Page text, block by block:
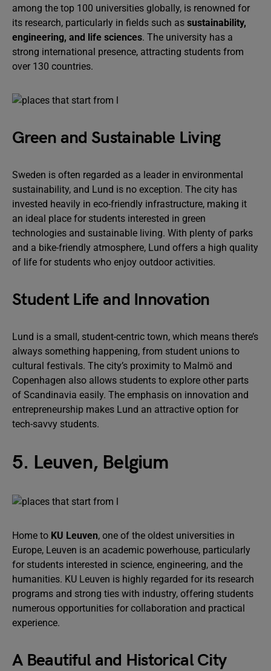
among the top 100 universities globally, is renowned for
its research, particularly in fields such as sustainability,
engineering, and life sciences. The university has a
strong international presence, attracting students from
over 130 countries.
Green and Sustainable Living
Sweden is often regarded as a leader in environmental
sustainability, and Lund is no exception. The city has
invested heavily in eco-friendly infrastructure, making it
an ideal place for students interested in green
technologies and sustainable living. With plenty of parks
and a bike-friendly atmosphere, Lund offers a high quality
of life for students who enjoy outdoor activities.
Student Life and Innovation
Lund is a small, student-centric town, which means there’s
always something happening, from student unions to
cultural festivals. The city’s proximity to Malmö and
Copenhagen also allows students to explore other parts
of Scandinavia easily. The emphasis on innovation and
entrepreneurship makes Lund an attractive option for
tech-savvy students.
5. Leuven, Belgium
Home to KU Leuven, one of the oldest universities in
Europe, Leuven is an academic powerhouse, particularly
for students interested in science, engineering, and the
humanities. KU Leuven is highly regarded for its research
programs and strong ties with industry, offering students
numerous opportunities for collaboration and practical
experience.
A Beautiful and Historical City